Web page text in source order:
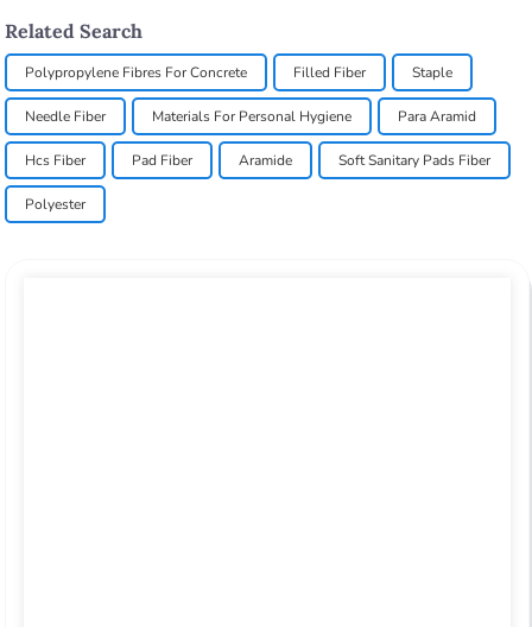
Related Search
Polypropylene Fibres For Concrete Filled Fiber Staple
Needle Fiber Materials For Personal Hygiene Para Aramid
Hcs Fiber Pad Fiber Aramide Soft Sanitary Pads Fiber
Polyester